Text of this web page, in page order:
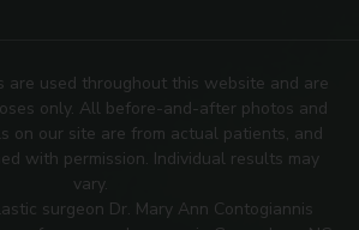
are used throughout this website and are
only. All before-and-after photos and
on our site are from actual patients, and
with permission. Individual results may
vary.
surgeon Dr. Mary Ann Contogiannis